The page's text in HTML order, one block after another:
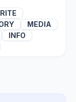
MEDIA
INFO